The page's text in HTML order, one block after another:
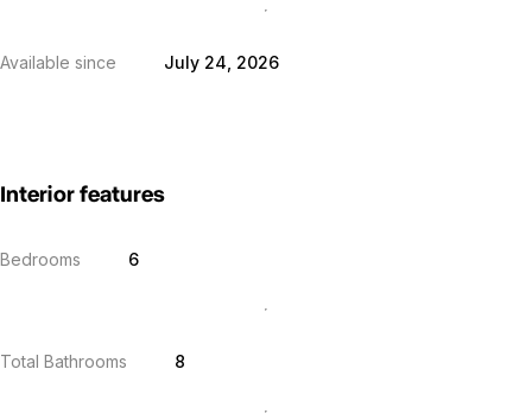
Available since July 24, 2026
Interior features
Bedrooms 6
Total Bathrooms 8